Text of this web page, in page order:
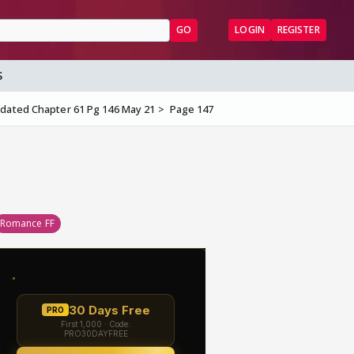
GO LOGIN REGISTER
Chapter 61 Pg 146 May 21 Page 147
Romance FF